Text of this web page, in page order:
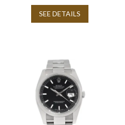
SEE DETAILS